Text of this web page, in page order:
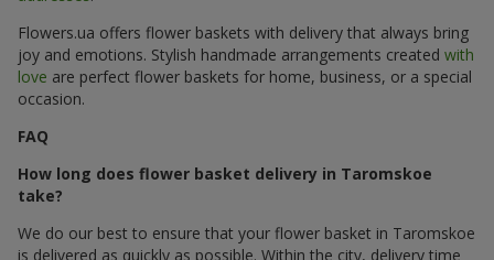
Flowers.ua offers flower baskets with delivery that always bring
joy and emotions. Stylish handmade arrangements created with
love are perfect flower baskets for home, business, or a special
occasion.
FAQ
How long does flower basket delivery in Taromskoe
take?
We do our best to ensure that your flower basket in Taromskoe
is delivered as quickly as possible. Within the city, delivery time